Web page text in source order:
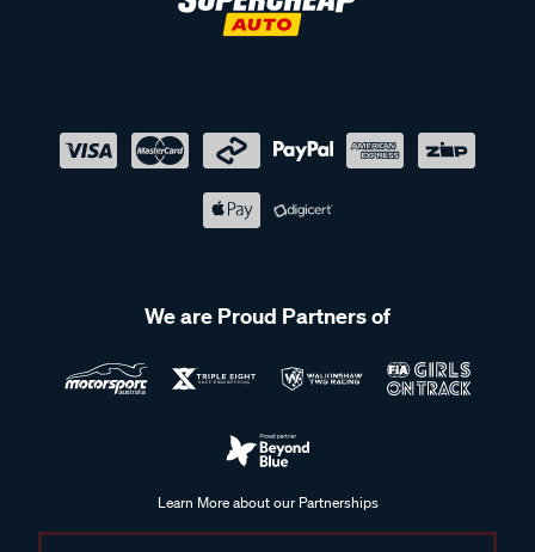
We are Proud Partners of
Learn More about our Partnerships